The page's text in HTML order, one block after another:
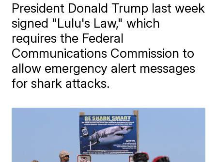
President Donald Trump last week
signed "Lulu's Law," which
requires the Federal
Communications Commission to
allow emergency alert messages
for shark attacks.